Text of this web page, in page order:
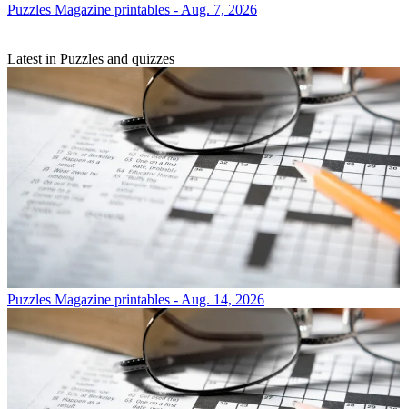
Puzzles Magazine printables - Aug. 7, 2026
Latest in Puzzles and quizzes
Puzzles Magazine printables - Aug. 14, 2026